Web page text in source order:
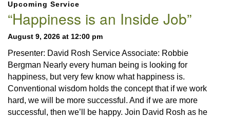
Navigation
Upcoming Service
“Happiness is an Inside Job”
August 9, 2026 at 12:00 pm
Presenter: David Rosh Service Associate: Robbie
Bergman Nearly every human being is looking for
happiness, but very few know what happiness is.
Conventional wisdom holds the concept that if we work
hard, we will be more successful. And if we are more
successful, then we’ll be happy. Join David Rosh as he